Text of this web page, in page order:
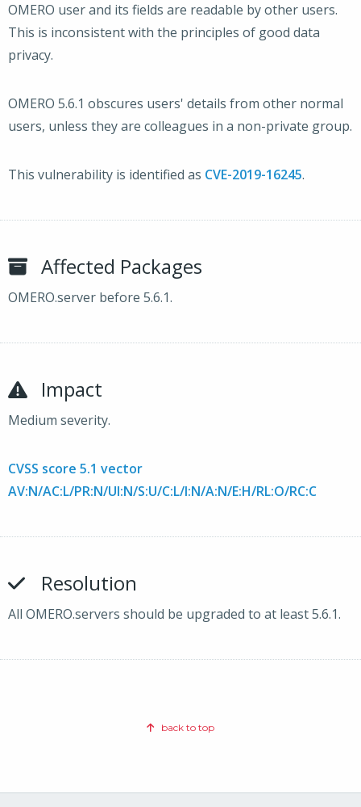
OMERO user and its fields are readable by other users.
This is inconsistent with the principles of good data
privacy.
OMERO 5.6.1 obscures users' details from other normal
users, unless they are colleagues in a non-private group.
This vulnerability is identified as CVE-2019-16245.
Affected Packages
OMERO.server before 5.6.1.
Impact
Medium severity.
CVSS score 5.1 vector
AV:N/AC:L/PR:N/UI:N/S:U/C:L/I:N/A:N/E:H/RL:O/RC:C
Resolution
All OMERO.servers should be upgraded to at least 5.6.1.
back to top